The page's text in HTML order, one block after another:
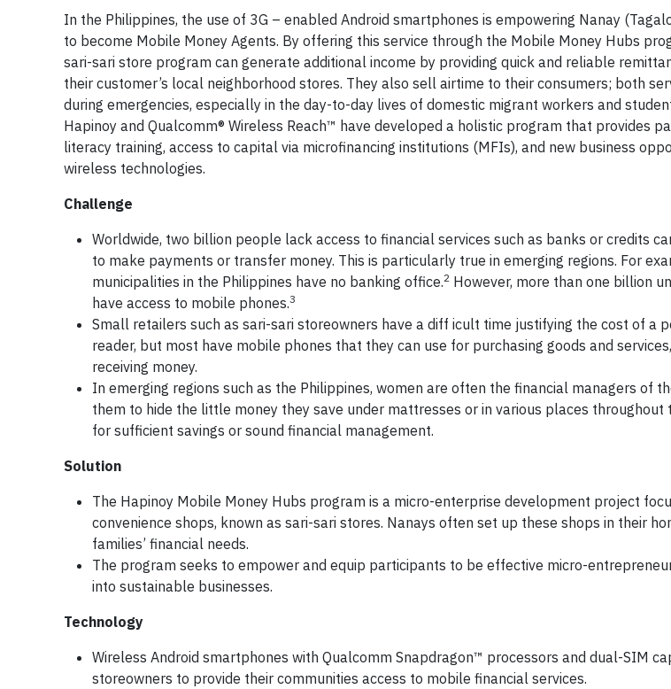
In the Philippines, the use of 3G – enabled Android smartphones is empowering Nanay
to become Mobile Money Agents. By offering this service through the Mobile Money Hubs
sari-sari store program can generate additional income by providing quick and reliable
their customer’s local neighborhood stores. They also sell airtime to their consumers; both
during emergencies, especially in the day-to-day lives of domestic migrant workers and
Hapinoy and Qualcomm® Wireless Reach™ have developed a holistic program that provides
literacy training, access to capital via microfinancing institutions (MFIs), and new business
wireless technologies.
Challenge
Worldwide, two billion people lack access to financial services such as banks or credits
to make payments or transfer money. This is particularly true in emerging regions. For
municipalities in the Philippines have no banking office.2 However, more than one billion
have access to mobile phones.3
Small retailers such as sari-sari storeowners have a diff icult time justifying the cost of a
reader, but most have mobile phones that they can use for purchasing goods and
receiving money.
In emerging regions such as the Philippines, women are often the financial managers of
them to hide the little money they save under mattresses or in various places throughout
for sufficient savings or sound financial management.
Solution
The Hapinoy Mobile Money Hubs program is a micro-enterprise development project
convenience shops, known as sari-sari stores. Nanays often set up these shops in their
families’ financial needs.
The program seeks to empower and equip participants to be effective micro-
into sustainable businesses.
Technology
Wireless Android smartphones with Qualcomm Snapdragon™ processors and dual-SIM
storeowners to provide their communities access to mobile financial services.